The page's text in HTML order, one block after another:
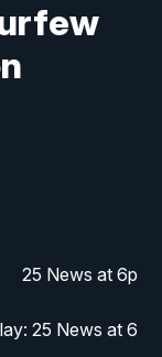
25 News at 6p
25 News at 6